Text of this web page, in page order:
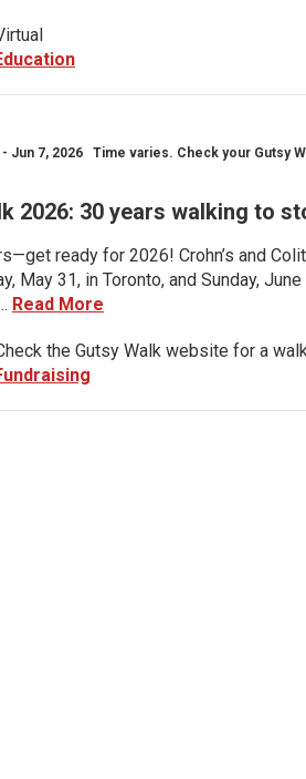
- Jun 7, 2026 Time varies. Check your Gutsy
2026: 30 years walking to
ready for 2026! Crohn’s and
May 31, in Toronto, and Sunday,
Read More
the Gutsy Walk website for a